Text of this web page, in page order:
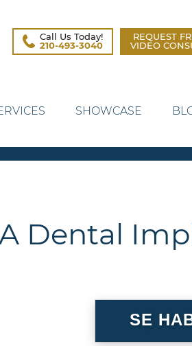
Call Us Today!
210-493-3040
REQUEST
VIDEO
SHOWCASE
A Dental
SE